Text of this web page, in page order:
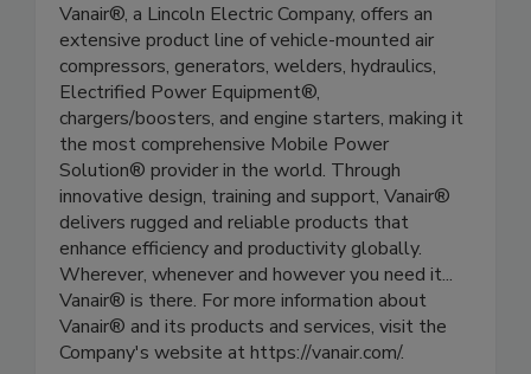
Vanair®, a Lincoln Electric Company, offers an
extensive product line of vehicle-mounted air
compressors, generators, welders, hydraulics,
Electrified Power Equipment®,
chargers/boosters, and engine starters, making it
the most comprehensive Mobile Power
Solution® provider in the world. Through
innovative design, training and support, Vanair®
delivers rugged and reliable products that
enhance efficiency and productivity globally.
Wherever, whenever and however you need it...
Vanair® is there. For more information about
Vanair® and its products and services, visit the
Company's website at https://vanair.com/.